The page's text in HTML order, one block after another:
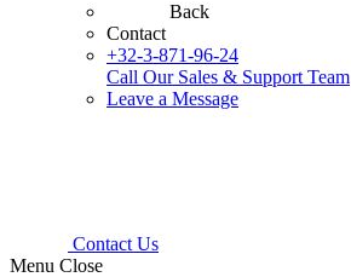
Back
Contact
+32-3-871-96-24
Call Our Sales & Support Team
Leave a Message
Contact Us
Menu Close